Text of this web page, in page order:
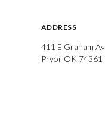
ADDRESS
411 E Graham
Pryor OK 74361